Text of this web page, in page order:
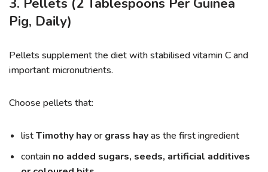
Pig, Daily)
Pellets supplement the diet with stabilised vitamin C and
important micronutrients.
Choose pellets that:
listTimothy hayorgrass hayas the first ingredient
contain no added sugars, seeds, artificial additives